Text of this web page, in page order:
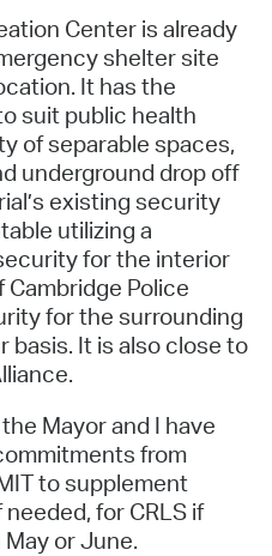
Center is already
shelter site
It has the
suit public health
of separable spaces,
underground drop off
existing security
utilizing a
for the interior
Police
for the surrounding
basis. It is also close to
Mayor and I have
from
to supplement
for CRLS if
or June.